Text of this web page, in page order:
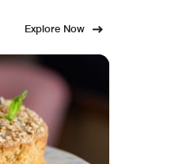
Explore Now